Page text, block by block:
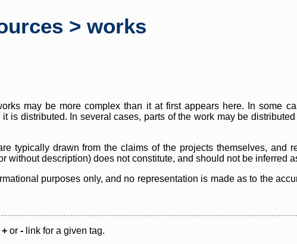
> works
may be more complex than it at first appears here. In some
is distributed. In several cases, parts of the work may be
typically drawn from the claims of the projects themselves, and
without description) does not constitute, and should not be inferred
purposes only, and no representation is made as to the
+ or - link for a given tag.